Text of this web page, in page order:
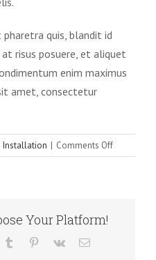
quis, blandit id
risus posuere, et aliquet
enim maximus
amet, consectetur
Installation | Comments Offon
Morbi
Your Platform!
Tumblr Pinterest
Vk Email